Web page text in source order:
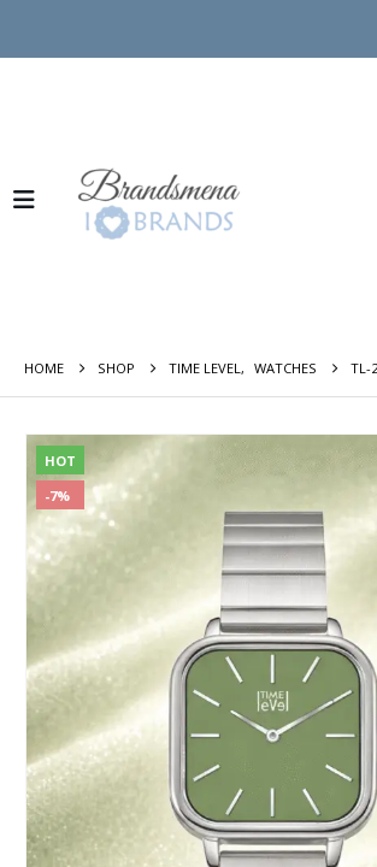
HOME SHOP TIME LEVEL, WATCHES TL-
HOT
-7%